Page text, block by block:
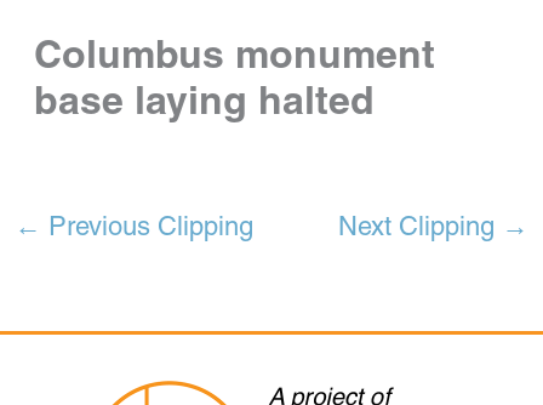
Columbus monument
base laying halted
← Previous Clipping Next Clipping →